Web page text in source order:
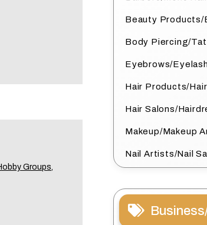
Groups,
Beauty
Body Piercing/
Eyebrows/
Hair Products/
Hair Salons/
Makeup/Makeup
Nail Artists/Nail